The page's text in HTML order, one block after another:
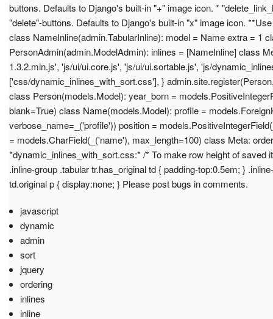
buttons. Defaults to Django's built-in "+" image icon. *
"delete"-buttons. Defaults to Django's built-in "x" image icon.
class NameInline(admin.TabularInline): model = Name extra = 1
PersonAdmin(admin.ModelAdmin): inlines = [NameInline] class
1.3.2.min.js', 'js/ui/ui.core.js', 'js/ui/ui.sortable.js', 'js/
['css/dynamic_inlines_with_sort.css'], }
class Person(models.Model): year_born =
blank=True) class Name(models.Model): profile =
verbose_name=_('profile')) position =
= models.CharField(_('name'), max_length=100) class Meta:
*dynamic_inlines_with_sort.css:* /* To make row height of saved
.inline-group .tabular tr.has_original td { padding-top:0.5em; }
td.original p { display:none; } Please post bugs in comments.
javascript
dynamic
admin
sort
jquery
ordering
inlines
inline